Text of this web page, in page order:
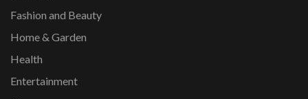
Fashion and Beauty
Home & Garden
Health
Entertainment